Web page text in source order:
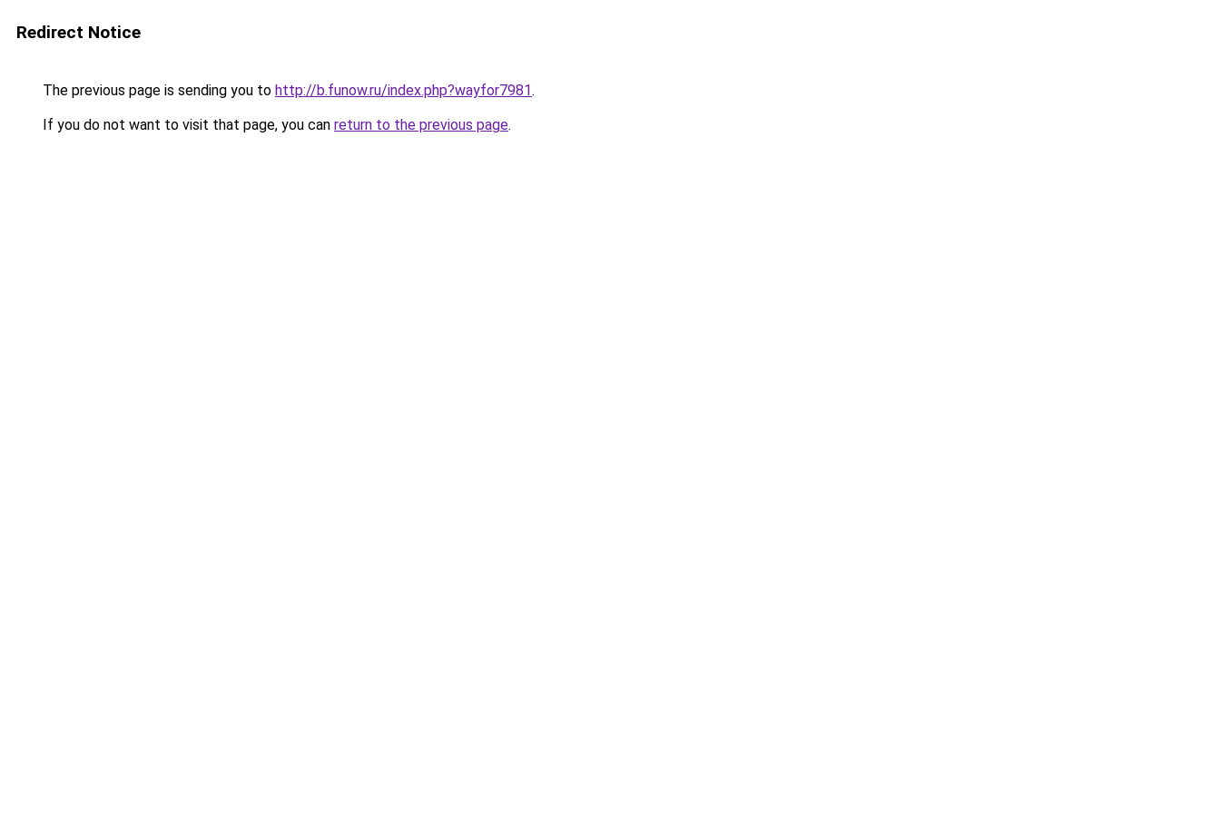
Redirect Notice
The previous page is sending you to http://b.funow.ru/index.php?wayfor7981.
If you do not want to visit that page, you can return to the previous page.